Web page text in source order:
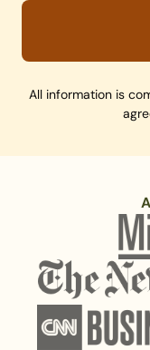
All information is